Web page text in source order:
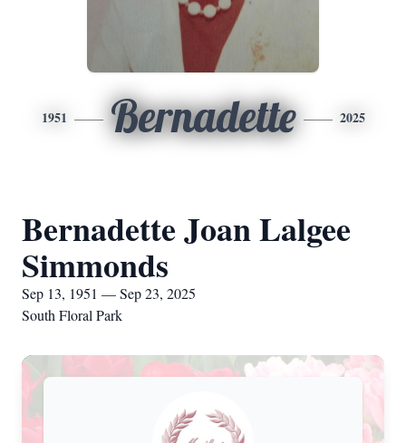
1951 Bernadette 2025
Bernadette Joan Lalgee
Simmonds
Sep 13, 1951 — Sep 23, 2025
South Floral Park